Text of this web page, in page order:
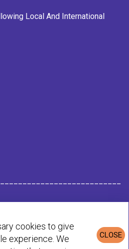
Local And International
CLOSE
cookies to give
experience. We